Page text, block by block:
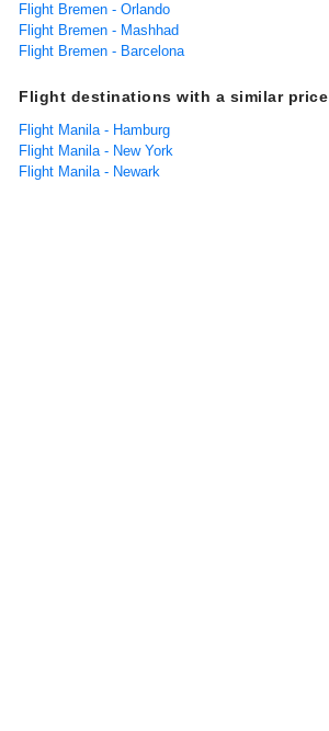
Flight Bremen - Orlando
Flight Bremen - Mashhad
Flight Bremen - Barcelona
Flight destinations with a similar price
Flight Manila - Hamburg
Flight Manila - New York
Flight Manila - Newark